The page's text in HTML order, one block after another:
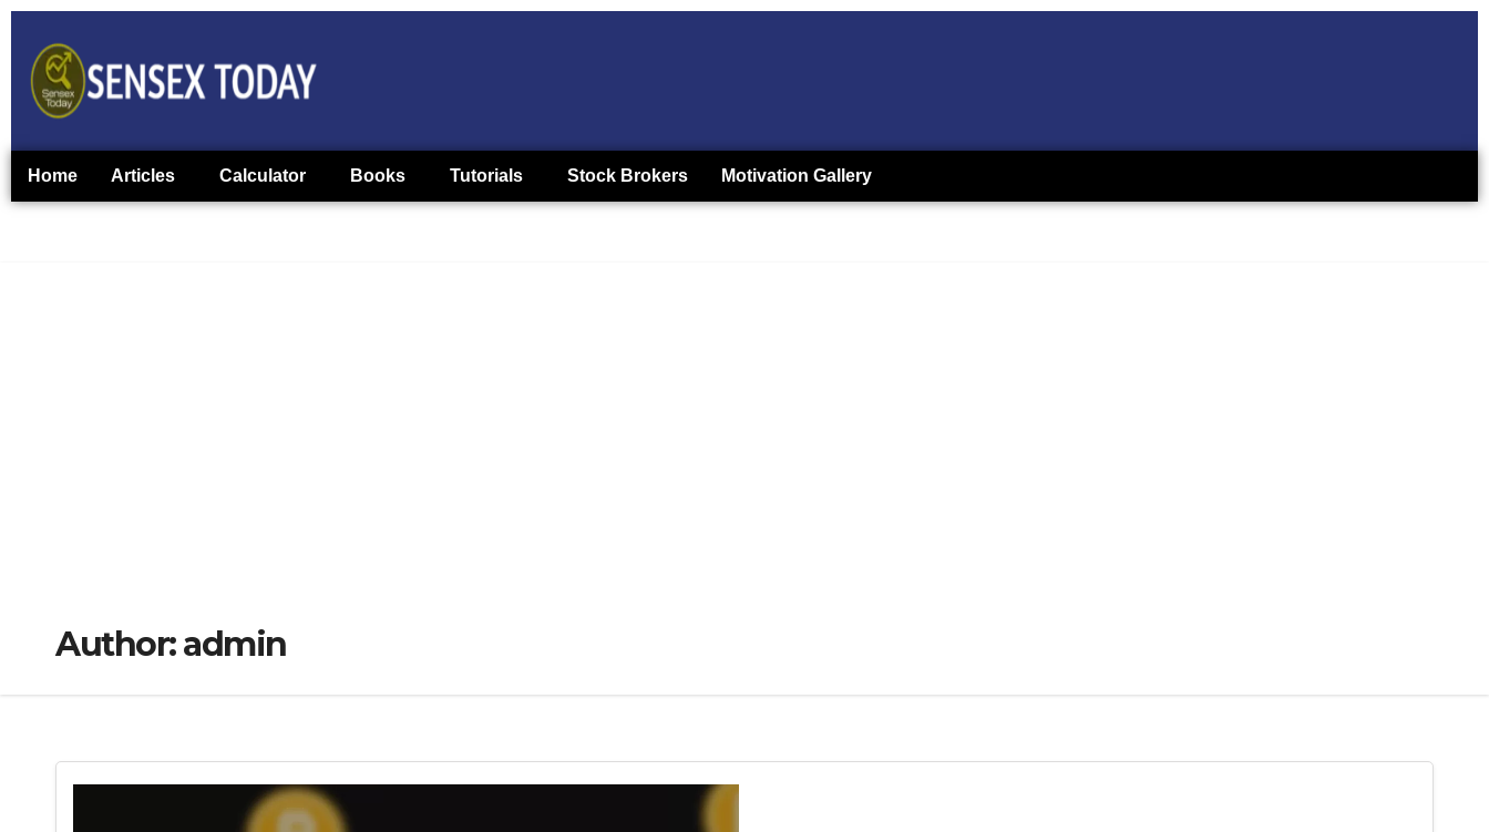
Home Articles Calculator Books Tutorials Stock Brokers Motivation Gallery
Author:admin